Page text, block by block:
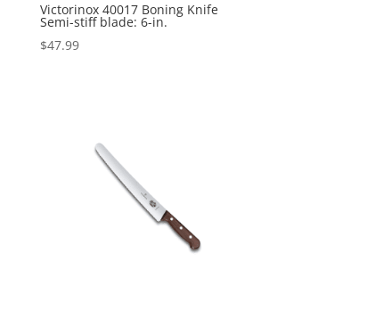
Victorinox 40017 Boning Knife
Semi-stiff blade: 6-in.
$47.99